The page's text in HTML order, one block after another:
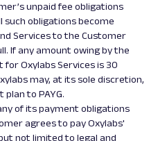
unpaid fee obligations
obligations become
Services to the Customer
If any amount owing by the
Oxylabs Services is 30
may, at its sole discretion,
to PAYG.
of its payment obligations
agrees to pay Oxylabs'
not limited to legal and